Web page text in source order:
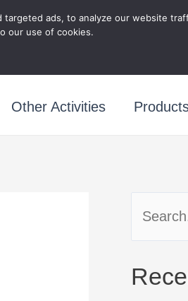
Other Activities
ads, to analyze our website
our use of cookies.